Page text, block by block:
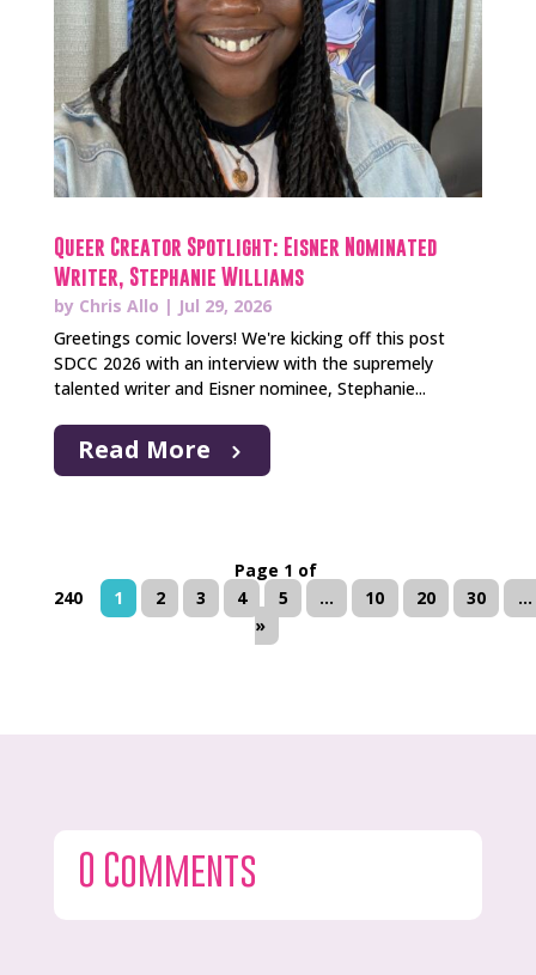
Queer Creator Spotlight: Eisner Nominated
Writer, Stephanie Williams
by Chris Allo | Jul 29, 2026
Greetings comic lovers! We're kicking off this post
SDCC 2026 with an interview with the supremely
talented writer and Eisner nominee, Stephanie...
Read More
Page 1 of
240
1 2 3 4 5 ... 10 20 30
...
»
0 Comments